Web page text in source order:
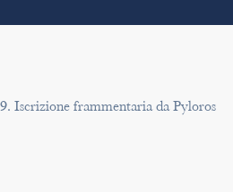
Iscrizione frammentaria da Pyloros